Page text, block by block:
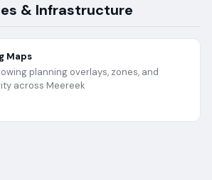
& Infrastructure
Maps
planning overlays, zones, and
across Meereek